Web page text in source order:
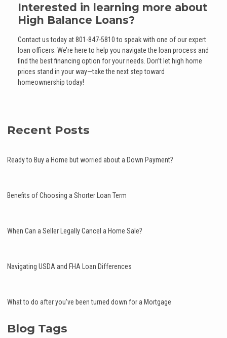
Interested in learning more about
High Balance Loans?
Contact us today at801-847-5810to speak with one of our expert
loan officers. We’re here to help you navigate the loan process and
find the best financing option for your needs. Don’t let high home
prices stand in your way—take the next step toward
homeownership today!
Recent Posts
Ready to Buy a Home but worried about a Down Payment?
Benefits of Choosing a Shorter Loan Term
When Can a Seller Legally Cancel a Home Sale?
Navigating USDA and FHA Loan Differences
What to do after you've been turned down for a Mortgage
Blog Tags